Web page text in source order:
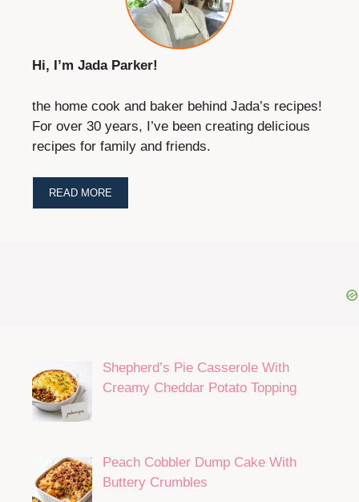
Hi, I’m Jada Parker!
the home cook and baker behind Jada’s recipes!
For over 30 years, I’ve been creating delicious
recipes for family and friends.
READ MORE
Shepherd’s Pie Casserole With
Creamy Cheddar Potato Topping
Peach Cobbler Dump Cake With
Buttery Crumbles